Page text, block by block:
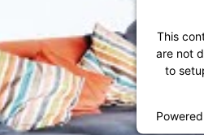
This
are not
to